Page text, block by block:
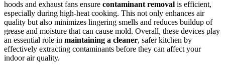
hoods and exhaust fans ensure contaminant removal is efficient,
especially during high-heat cooking. This not only enhances air
quality but also minimizes lingering smells and reduces buildup of
grease and moisture that can cause mold. Overall, these devices play
an essential role in maintaining a cleaner, safer kitchen by
effectively extracting contaminants before they can affect your
indoor air quality.